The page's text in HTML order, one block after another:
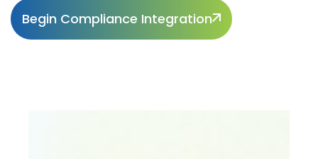
Begin Compliance Integration